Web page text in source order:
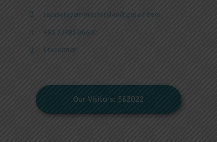
rajapalayammasterplan@gmail.com
+91 75985 06650
Discaimer
Our Visitors: 582022